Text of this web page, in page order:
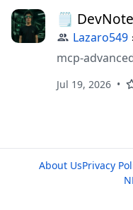
🗒️
Lazaro549
mcp-
Jul 19, 2026
About UsPrivacy